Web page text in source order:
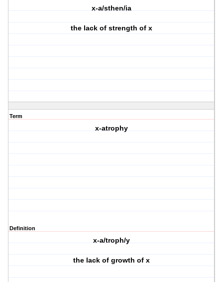
x-a/sthen/ia
the lack of strength of x
Term
x-atrophy
Definition
x-a/troph/y
the lack of growth of x